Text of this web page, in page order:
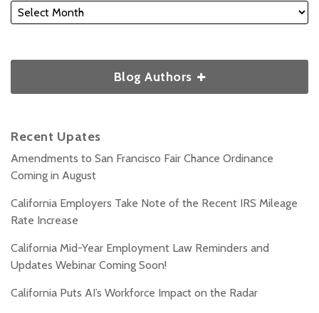
Blog Authors
Recent Upates
Amendments to San Francisco Fair Chance Ordinance
Coming in August
California Employers Take Note of the Recent IRS Mileage
Rate Increase
California Mid-Year Employment Law Reminders and
Updates Webinar Coming Soon!
California Puts AI’s Workforce Impact on the Radar